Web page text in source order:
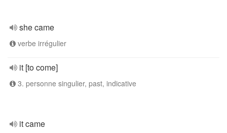
she came
verbe irrégulier
it [to come]
3. personne singulier, past, indicative
it came